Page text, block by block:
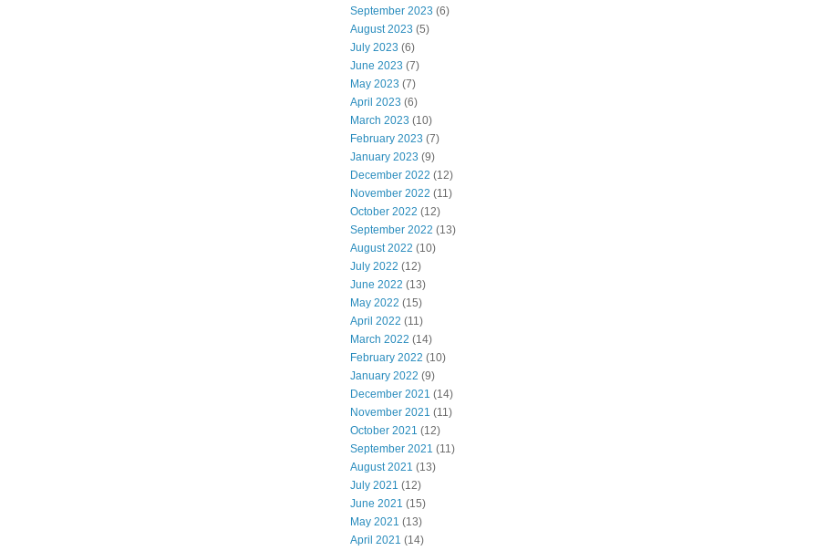
September 2023 (6)
August 2023 (5)
July 2023 (6)
June 2023 (7)
May 2023 (7)
April 2023 (6)
March 2023 (10)
February 2023 (7)
January 2023 (9)
December 2022 (12)
November 2022 (11)
October 2022 (12)
September 2022 (13)
August 2022 (10)
July 2022 (12)
June 2022 (13)
May 2022 (15)
April 2022 (11)
March 2022 (14)
February 2022 (10)
January 2022 (9)
December 2021 (14)
November 2021 (11)
October 2021 (12)
September 2021 (11)
August 2021 (13)
July 2021 (12)
June 2021 (15)
May 2021 (13)
April 2021 (14)